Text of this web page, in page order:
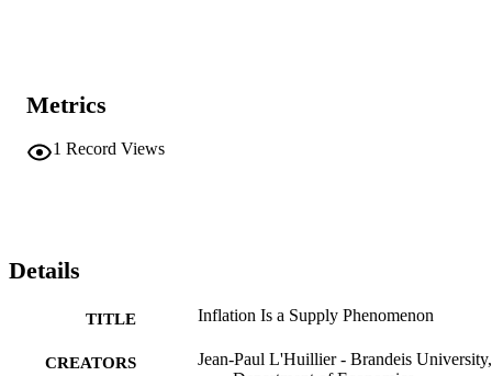
Metrics
1 Record Views
Details
TITLE Inflation Is a Supply Phenomenon
CREATORS
Jean-Paul L'Huillier - Brandeis University,